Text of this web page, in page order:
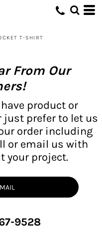
T-SHIRT
From Our
product or
prefer to let us
order including
or email us with
your project.
9528